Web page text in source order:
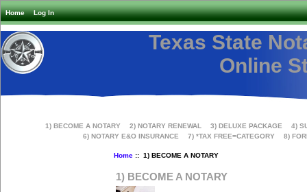
Home Log In
Texas State
Online
1) BECOME A NOTARY 2) NOTARY RENEWAL 3) DELUXE PACKAGE
4)
6) NOTARY E&O INSURANCE
7) *TAX FREE=CATEGORY 8)
Home:: 1) BECOME A NOTARY
1) BECOME A NOTARY